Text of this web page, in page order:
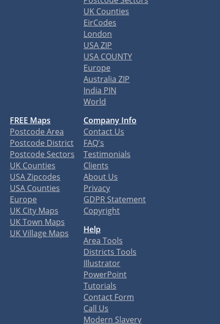
UK Counties
EirCodes
London
USA ZIP
USA COUNTY
Europe
Australia ZIP
India PIN
World
FREE Maps
Postcode Area
Postcode District
Postcode Sectors
UK Counties
USA Zipcodes
USA Counties
Europe
UK City Maps
UK Town Maps
UK Village Maps
Company Info
Contact Us
FAQ's
Testimonials
Clients
About Us
Privacy
GDPR Statement
Copyright
Help
Area Tools
Districts Tools
Illustrator
PowerPoint
Tutorials
Contact Form
Call Us
Modern Slavery